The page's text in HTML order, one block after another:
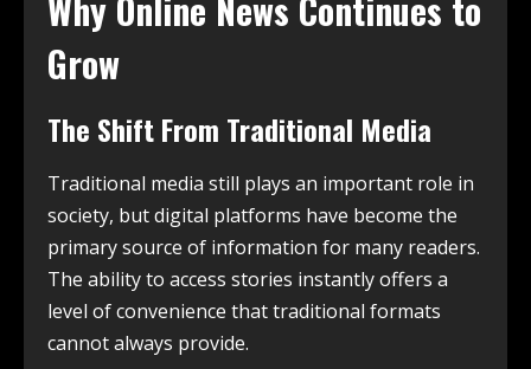
Grow
The Shift From Traditional Media
Traditional media still plays an important role in
society, but digital platforms have become the
primary source of information for many readers.
The ability to access stories instantly offers a
level of convenience that traditional formats
cannot always provide.